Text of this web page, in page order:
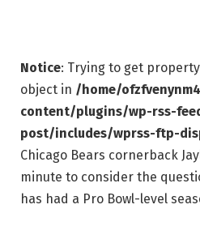
Notice: Trying to get
object in /home/
content/plugins/wp-rss-
post/includes/wprss-ftp-
Chicago Bears cornerback
minute to consider the
has had a Pro Bowl-level